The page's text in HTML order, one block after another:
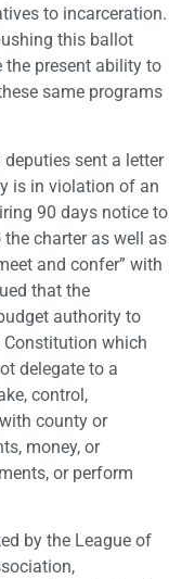
to incarceration.
this ballot
present ability to
same programs
sent a letter
is in violation of an
90 days notice to
charter as well as
and confer” with
that the
authority to
which
delegate to a
control,
county or
money, or
or perform
by the League of